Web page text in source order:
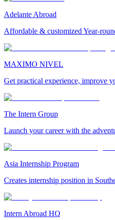
Adelante Abroad
Affordable & customized Year-
MAXIMO NIVEL
Get practical experience, improve
The Intern Group
Launch your career with the
Asia Internship Program
Creates internship position in
Intern Abroad HQ